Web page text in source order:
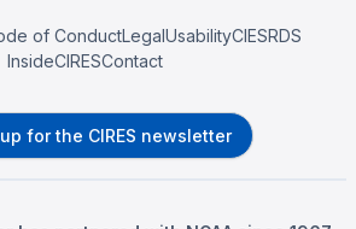
of ConductLegalUsabilityCIESRDS
InsideCIRESContact
for the CIRES newsletter